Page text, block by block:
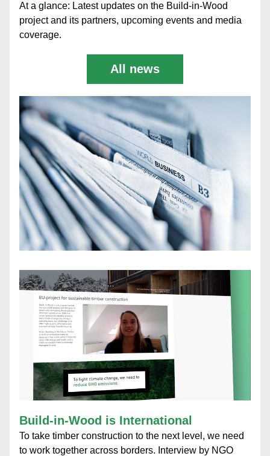
At a glance: Latest updates on the Build-in-Wood
project and its partners, upcoming events and media
coverage.
All news
Build-in-Wood is International
To take timber construction to the next level, we need
to work together across borders. Interview by NGO